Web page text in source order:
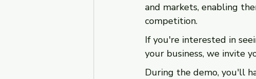
and markets, enabling
competition.
If you're interested in
your business, we invite
During the demo, you'll